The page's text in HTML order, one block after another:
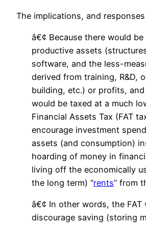
The implications, and
â€¢ Because there would
productive assets
software, and the less-
derived from training, R&D,
building, etc.) or profits,
would be taxed at a much
Financial Assets Tax (FAT
encourage investment
assets (and consumption)
hoarding of money in
living off the economically
the long term) “rents” from
â€¢ In other words, the FAT
discourage saving (storing